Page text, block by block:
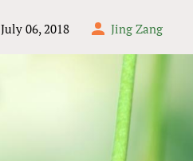
July 06, 2018 Jing Zang